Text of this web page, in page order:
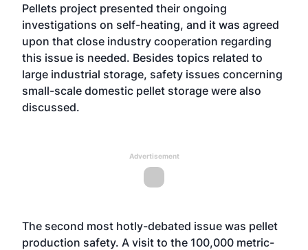
Pellets project presented their ongoing
investigations on self-heating, and it was agreed
upon that close industry cooperation regarding
this issue is needed. Besides topics related to
large industrial storage, safety issues concerning
small-scale domestic pellet storage were also
discussed.
Advertisement
The second most hotly-debated issue was pellet
production safety. A visit to the 100,000 metric-